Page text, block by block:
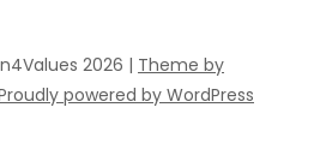
2026 | Theme by
powered by WordPress